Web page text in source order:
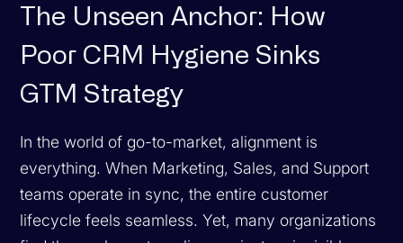
The Unseen Anchor: How
Poor CRM Hygiene Sinks
GTM Strategy
In the world of go-to-market, alignment is
everything. When Marketing, Sales, and Support
teams operate in sync, the entire customer
lifecycle feels seamless. Yet, many organizations